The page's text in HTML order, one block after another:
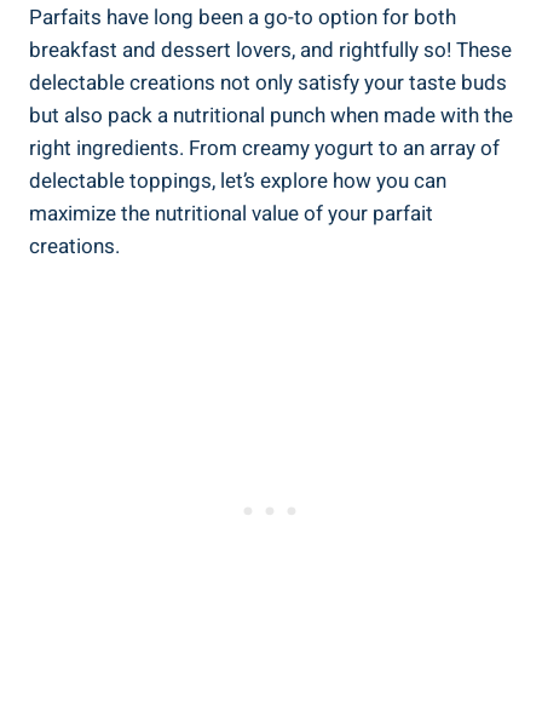
Parfaits have long been a go-to option for both
breakfast and dessert lovers, and rightfully so! These
delectable creations not only satisfy your taste buds
but also pack a nutritional punch when made with the
right ingredients. From creamy yogurt to an array of
delectable toppings, let’s explore how you can
maximize the nutritional value of your parfait
creations.